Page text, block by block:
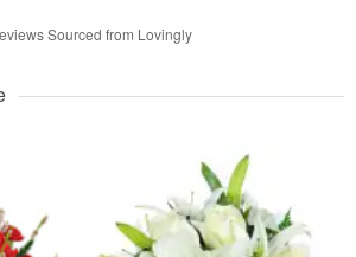
Sourced from Lovingly